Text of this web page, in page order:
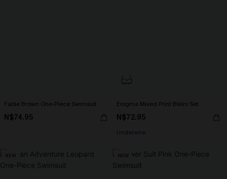
Fable Brown One-Piece Swimsuit
N$74.95
Enigma Mixed Print Bikini Set
N$72.95
Underwire
NEW NEW